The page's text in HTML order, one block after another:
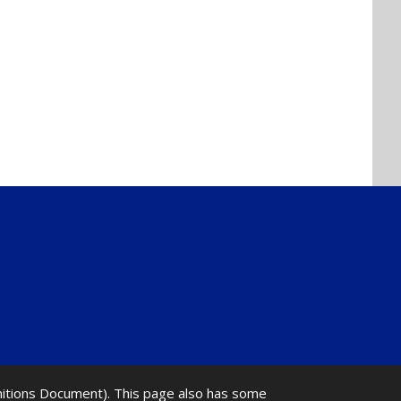
Document). This page also has some